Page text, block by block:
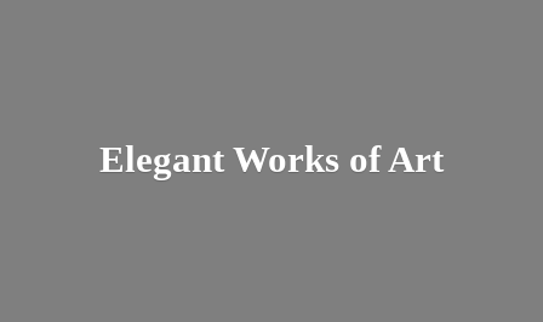
Elegant Works of Art